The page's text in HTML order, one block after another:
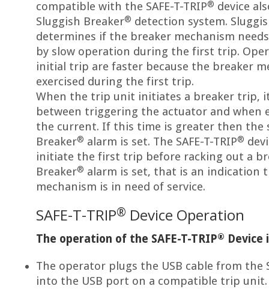
compatible with the SAFE-T-TRIP® device
Sluggish Breaker® detection system.
determines if the breaker mechanism
by slow operation during the first trip.
initial trip are faster because the breaker
exercised during the first trip.
When the trip unit initiates a breaker trip,
between triggering the actuator and when
the current. If this time is greater then the
Breaker® alarm is set. The SAFE-T-TRIP®
initiate the first trip before racking out a
Breaker® alarm is set, that is an indication
mechanism is in need of service.
SAFE-T-TRIP® Device Operation
The operation of the SAFE-T-TRIP® Device
The operator plugs the USB cable from the
into the USB port on a compatible trip